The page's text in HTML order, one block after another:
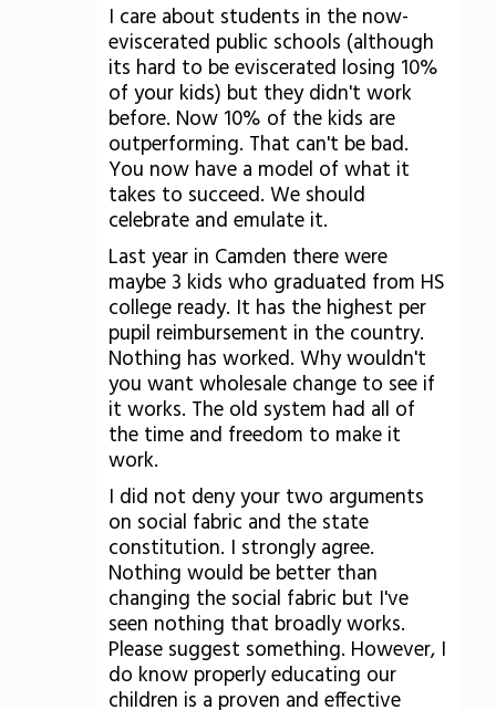
I care about students in the now-
eviscerated public schools (although
its hard to be eviscerated losing 10%
of your kids) but they didn't work
before. Now 10% of the kids are
outperforming. That can't be bad.
You now have a model of what it
takes to succeed. We should
celebrate and emulate it.
Last year in Camden there were
maybe 3 kids who graduated from HS
college ready. It has the highest per
pupil reimbursement in the country.
Nothing has worked. Why wouldn't
you want wholesale change to see if
it works. The old system had all of
the time and freedom to make it
work.
I did not deny your two arguments
on social fabric and the state
constitution. I strongly agree.
Nothing would be better than
changing the social fabric but I've
seen nothing that broadly works.
Please suggest something. However, I
do know properly educating our
children is a proven and effective